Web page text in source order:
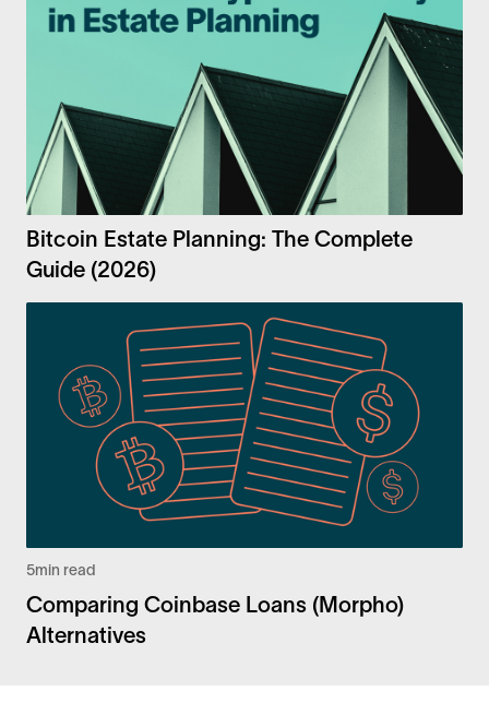
Bitcoin Estate Planning: The Complete
Guide (2026)
5min read
Comparing Coinbase Loans (Morpho)
Alternatives